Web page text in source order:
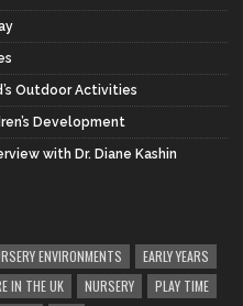
Outdoor Activities
Development
with Dr. Diane Kashin
ENVIRONMENTS
EARLY YEARS
IN THE UK NURSERY
PLAY TIME